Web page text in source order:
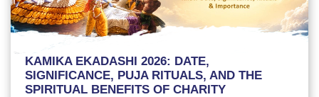
KAMIKA EKADASHI 2026: DATE,
SIGNIFICANCE, PUJA RITUALS, AND THE
SPIRITUAL BENEFITS OF CHARITY